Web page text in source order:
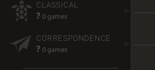
CLASSICAL
? 0 games
CORRESPONDENCE
? 0 games